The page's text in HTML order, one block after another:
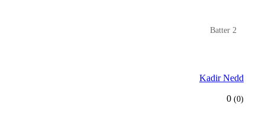
Batter 2
Kadir Nedd
0 (0)